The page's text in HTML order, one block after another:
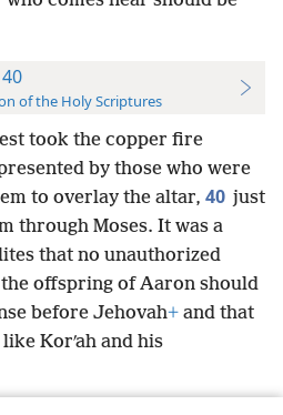
of the Holy Scriptures
took the copper fire
by those who were
to overlay the altar, 40 just
through Moses. It was a
that no unauthorized
offspring of Aaron should
before Jehovah+ and that
Korʹah and his